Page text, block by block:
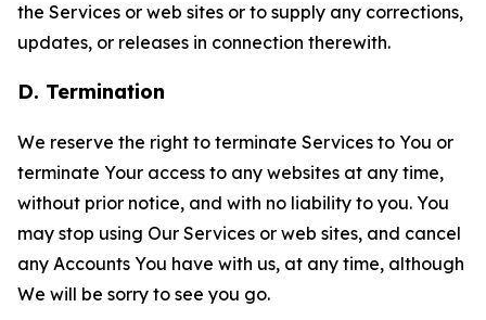
the Services or web sites or to supply any corrections,
updates, or releases in connection therewith.
D. Termination
We reserve the right to terminate Services to You or
terminate Your access to any websites at any time,
without prior notice, and with no liability to you. You
may stop using Our Services or web sites, and cancel
any Accounts You have with us, at any time, although
We will be sorry to see you go.